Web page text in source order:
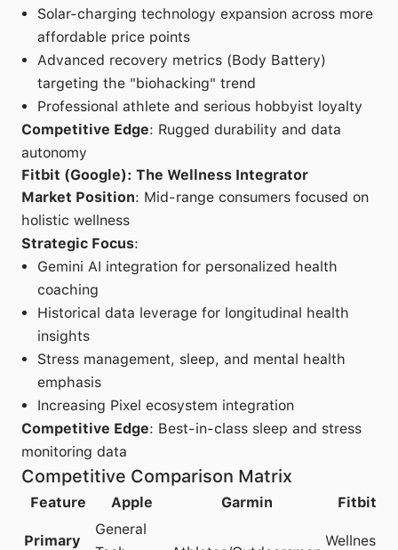
Solar-charging technology expansion across more
affordable price points
Advanced recovery metrics (Body Battery)
targeting the "biohacking" trend
Professional athlete and serious hobbyist loyalty
Competitive Edge: Rugged durability and data
autonomy
Fitbit (Google): The Wellness Integrator
Market Position: Mid-range consumers focused on
holistic wellness
Strategic Focus:
Gemini AI integration for personalized health
coaching
Historical data leverage for longitudinal health
insights
Stress management, sleep, and mental health
emphasis
Increasing Pixel ecosystem integration
Competitive Edge: Best-in-class sleep and stress
monitoring data
Competitive Comparison Matrix
Feature Apple Garmin Fitbit
Primary
General
Wellness